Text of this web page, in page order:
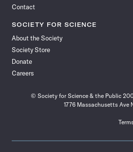
Contact
SOCIETY FOR SCIENCE
About the Society
Society Store
Donate
Careers
© Society for Science & the Public
1776 Massachusetts Ave